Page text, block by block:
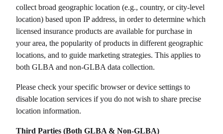
collect broad geographic location (e.g., country, or city-level
location) based upon IP address, in order to determine which
licensed insurance products are available for purchase in
your area, the popularity of products in different geographic
locations, and to guide marketing strategies. This applies to
both GLBA and non-GLBA data collection.
Please check your specific browser or device settings to
disable location services if you do not wish to share precise
location information.
Third Parties (Both GLBA & Non-GLBA)